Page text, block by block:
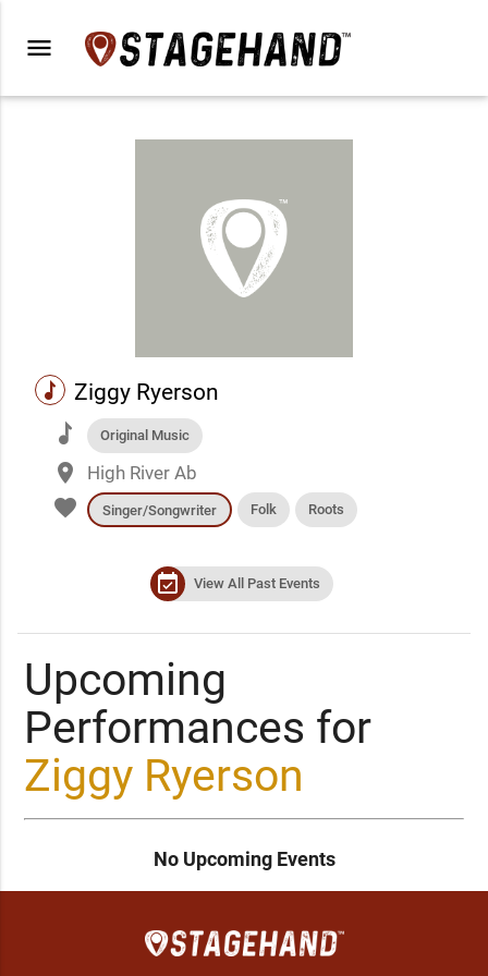
menu
music Ziggy Ryerson
music Original Music
place High River Ab
favorite Singer/Songwriter Folk Roots
event_available View All Past Events
Upcoming
Performances for
Ziggy Ryerson
No Upcoming Events